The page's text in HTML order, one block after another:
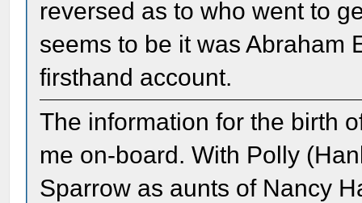
reversed as to who went to
seems to be it was Abraham
firsthand account.
The information for the birth
me on-board. With Polly
Sparrow as aunts of Nancy